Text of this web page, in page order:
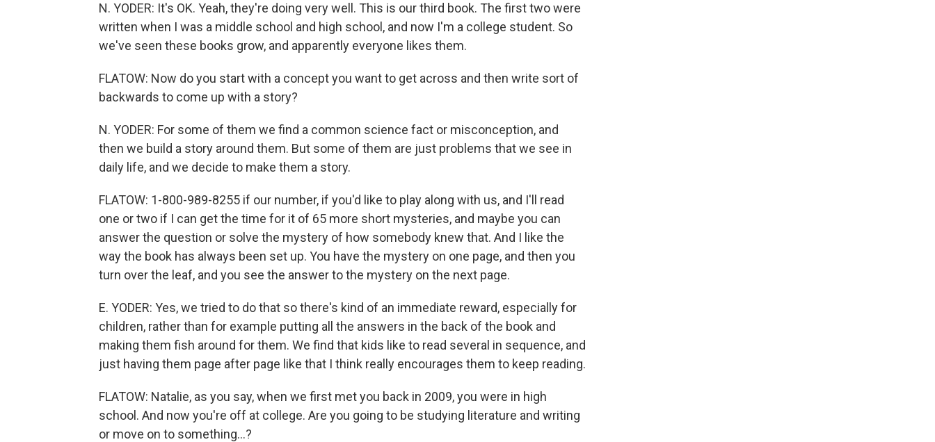
N. YODER: It's OK. Yeah, they're doing very well. This is our third book. The first two were
written when I was a middle school and high school, and now I'm a college student. So
we've seen these books grow, and apparently everyone likes them.
FLATOW: Now do you start with a concept you want to get across and then write sort of
backwards to come up with a story?
N. YODER: For some of them we find a common science fact or misconception, and
then we build a story around them. But some of them are just problems that we see in
daily life, and we decide to make them a story.
FLATOW: 1-800-989-8255 if our number, if you'd like to play along with us, and I'll read
one or two if I can get the time for it of 65 more short mysteries, and maybe you can
answer the question or solve the mystery of how somebody knew that. And I like the
way the book has always been set up. You have the mystery on one page, and then you
turn over the leaf, and you see the answer to the mystery on the next page.
E. YODER: Yes, we tried to do that so there's kind of an immediate reward, especially for
children, rather than for example putting all the answers in the back of the book and
making them fish around for them. We find that kids like to read several in sequence, and
just having them page after page like that I think really encourages them to keep reading.
FLATOW: Natalie, as you say, when we first met you back in 2009, you were in high
school. And now you're off at college. Are you going to be studying literature and writing
or move on to something...?